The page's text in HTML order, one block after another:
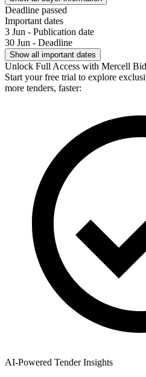
Deadline passed
Important dates
3 Jun - Publication date
30 Jun - Deadline
Show all important dates
Unlock Full Access with Mercell
Start your free trial to explore
more tenders, faster:
AI-Powered Tender Insights